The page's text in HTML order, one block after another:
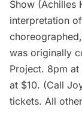
Show (Achilles
interpretation
was originally
Project. 8pm at
at $10. (Call
tickets. All